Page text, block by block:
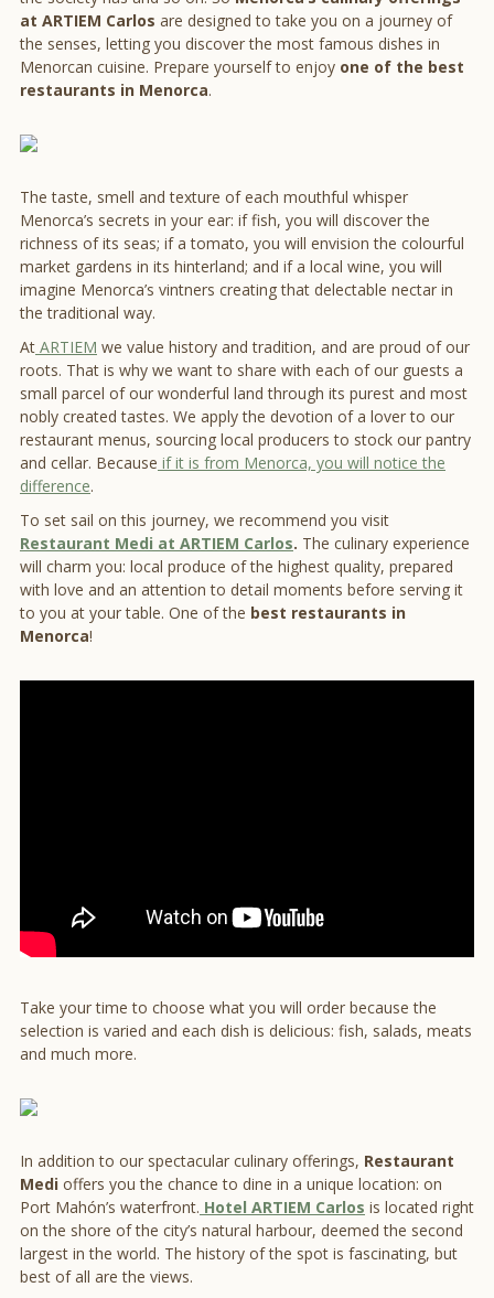
at ARTIEM Carlos are designed to take you on a journey of
the senses, letting you discover the most famous dishes in
Menorcan cuisine. Prepare yourself to enjoy one of the best
restaurants in Menorca.
The taste, smell and texture of each mouthful whisper
Menorca’s secrets in your ear: if fish, you will discover the
richness of its seas; if a tomato, you will envision the colourful
market gardens in its hinterland; and if a local wine, you will
imagine Menorca’s vintners creating that delectable nectar in
the traditional way.
At ARTIEM we value history and tradition, and are proud of our
roots. That is why we want to share with each of our guests a
small parcel of our wonderful land through its purest and most
nobly created tastes. We apply the devotion of a lover to our
restaurant menus, sourcing local producers to stock our pantry
and cellar. Because if it is from Menorca, you will notice the
difference.
To set sail on this journey, we recommend you visit
Restaurant Medi at ARTIEM Carlos. The culinary experience
will charm you: local produce of the highest quality, prepared
with love and an attention to detail moments before serving it
to you at your table. One of the best restaurants in
Menorca!
Take your time to choose what you will order because the
selection is varied and each dish is delicious: fish, salads, meats
and much more.
In addition to our spectacular culinary offerings, Restaurant
Medi offers you the chance to dine in a unique location: on
Port Mahón’s waterfront. Hotel ARTIEM Carlos is located right
on the shore of the city’s natural harbour, deemed the second
largest in the world. The history of the spot is fascinating, but
best of all are the views.